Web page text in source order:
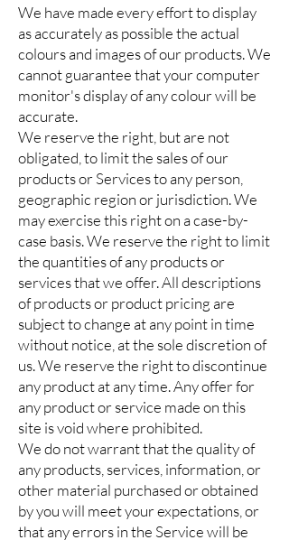
We have made every effort to display
as accurately as possible the actual
colours and images of our products. We
cannot guarantee that your computer
monitor's display of any colour will be
accurate.
We reserve the right, but are not
obligated, to limit the sales of our
products or Services to any person,
geographic region or jurisdiction. We
may exercise this right on a case-by-
case basis. We reserve the right to limit
the quantities of any products or
services that we offer. All descriptions
of products or product pricing are
subject to change at any point in time
without notice, at the sole discretion of
us. We reserve the right to discontinue
any product at any time. Any offer for
any product or service made on this
site is void where prohibited.
We do not warrant that the quality of
any products, services, information, or
other material purchased or obtained
by you will meet your expectations, or
that any errors in the Service will be